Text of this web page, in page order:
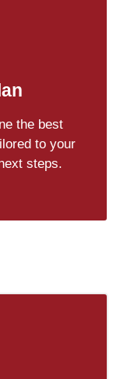
the best
to your
steps.